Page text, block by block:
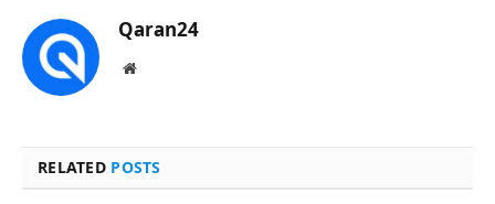
Qaran24
Website
RELATED POSTS